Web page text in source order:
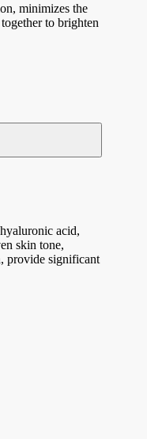
minimizes the
to brighten
acid,
skin tone,
provide significant